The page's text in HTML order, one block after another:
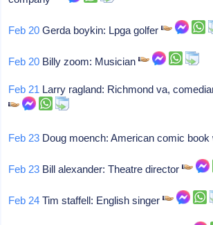
Feb 20 Gerda boykin: Lpga golfer
Feb 20 Billy zoom: Musician
Feb 21 Larry ragland: Richmond va,
Feb 23 Doug moench: American comic
Feb 23 Bill alexander: Theatre director
Feb 24 Tim staffell: English singer